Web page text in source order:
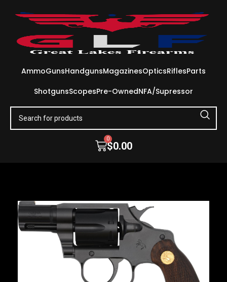
AmmoGunsHandgunsMagazinesOpticsRiflesParts
ShotgunsScopesPre-OwnedNFA/Supressor
$0.00
0